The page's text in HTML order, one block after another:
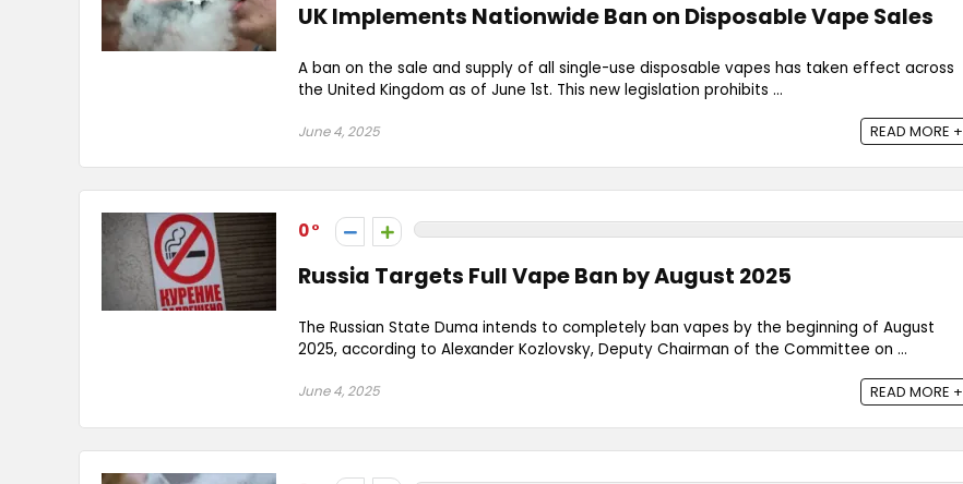
UK Implements Nationwide Ban on Disposable Vape Sales
A ban on the sale and supply of all single-use disposable vapes has taken effect across
the United Kingdom as of June 1st. This new legislation prohibits ...
June 4, 2025 READ MORE +
0
Russia Targets Full Vape Ban by August 2025
The Russian State Duma intends to completely ban vapes by the beginning of August
2025, according to Alexander Kozlovsky, Deputy Chairman of the Committee on ...
June 4, 2025 READ MORE +